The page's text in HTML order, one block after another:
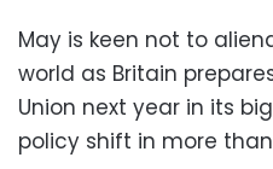
May is keen not to
world as Britain
Union next year in its
policy shift in more